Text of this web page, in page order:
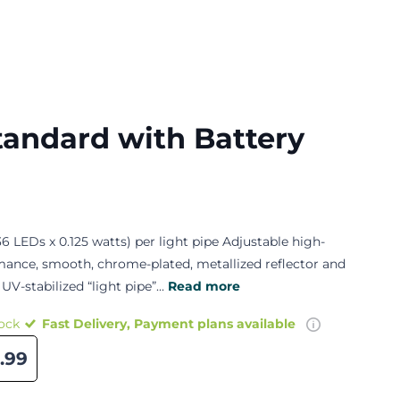
with Battery
LEDs x 0.125 watts) per light pipe Adjustable high-
smooth, chrome-plated, metallized reflector and
stabilized “light pipe”... Read more
Fast Delivery, Payment plans available